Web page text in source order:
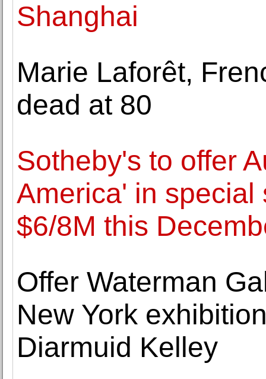
Shanghai
Marie Laforêt,
dead at 80
Sotheby's to offer
America' in
$6/8M this
Offer Waterman
New York
Diarmuid Kelley